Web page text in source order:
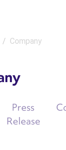
/ Company
Press
Release